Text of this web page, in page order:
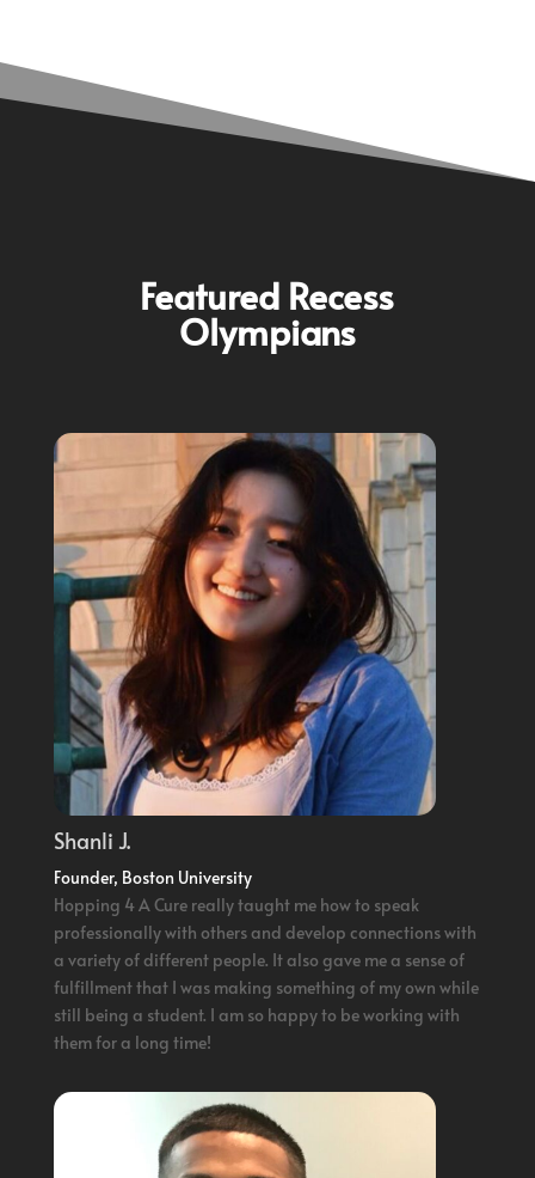
Featured Recess
Olympians
Shanli J.
Founder, Boston University
Hopping 4 A Cure really taught me how to speak
professionally with others and develop connections with
a variety of different people. It also gave me a sense of
fulfillment that I was making something of my own while
still being a student. I am so happy to be working with
them for a long time!